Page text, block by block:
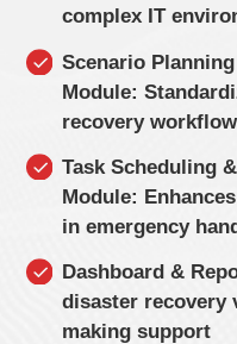
complex IT
Scenario
Module:
recovery
Task Scheduling
Module:
in emergency
Dashboard &
disaster recovery
making support